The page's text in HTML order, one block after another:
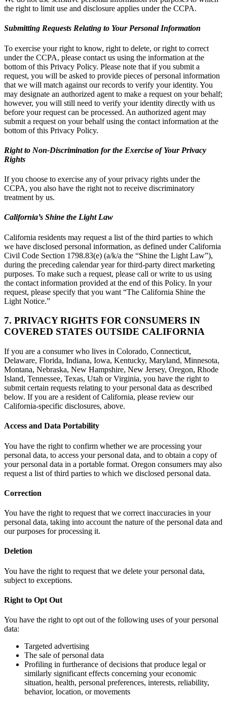
the right to limit use and disclosure applies under the CCPA.
Submitting Requests Relating to Your Personal Information
To exercise your right to know, right to delete, or right to correct
under the CCPA, please contact us using the information at the
bottom of this Privacy Policy. Please note that if you submit a
request, you will be asked to provide pieces of personal information
that we will match against our records to verify your identity. You
may designate an authorized agent to make a request on your behalf;
however, you will still need to verify your identity directly with us
before your request can be processed. An authorized agent may
submit a request on your behalf using the contact information at the
bottom of this Privacy Policy.
Right to Non-Discrimination for the Exercise of Your Privacy
Rights
If you choose to exercise any of your privacy rights under the
CCPA, you also have the right not to receive discriminatory
treatment by us.
California’s Shine the Light Law
California residents may request a list of the third parties to which
we have disclosed personal information, as defined under California
Civil Code Section 1798.83(e) (a/k/a the “Shine the Light Law”),
during the preceding calendar year for third-party direct marketing
purposes. To make such a request, please call or write to us using
the contact information provided at the end of this Policy. In your
request, please specify that you want “The California Shine the
Light Notice.”
7. PRIVACY RIGHTS FOR CONSUMERS IN
COVERED STATES OUTSIDE CALIFORNIA
If you are a consumer who lives in Colorado, Connecticut,
Delaware, Florida, Indiana, Iowa, Kentucky, Maryland, Minnesota,
Montana, Nebraska, New Hampshire, New Jersey, Oregon, Rhode
Island, Tennessee, Texas, Utah or Virginia, you have the right to
submit certain requests relating to your personal data as described
below. If you are a resident of California, please review our
California-specific disclosures, above.
Access and Data Portability
You have the right to confirm whether we are processing your
personal data, to access your personal data, and to obtain a copy of
your personal data in a portable format. Oregon consumers may also
request a list of third parties to which we disclosed personal data.
Correction
You have the right to request that we correct inaccuracies in your
personal data, taking into account the nature of the personal data and
our purposes for processing it.
Deletion
You have the right to request that we delete your personal data,
subject to exceptions.
Right to Opt Out
You have the right to opt out of the following uses of your personal
data:
Targeted advertising
The sale of personal data
Profiling in furtherance of decisions that produce legal or
similarly significant effects concerning your economic
situation, health, personal preferences, interests, reliability,
behavior, location, or movements